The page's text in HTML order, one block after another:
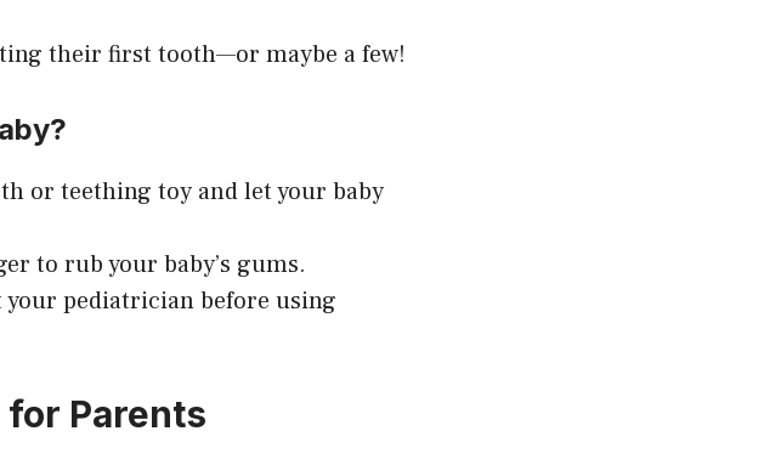
their first tooth—or maybe a few!
or teething toy and let your baby
to rub your baby’s gums.
your pediatrician before using
Parents